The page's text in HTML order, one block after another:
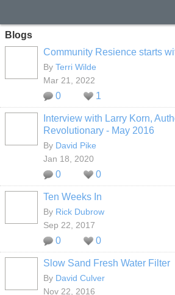
Blogs
Community Resience starts
By Terri Wilde
Mar 21, 2022
0 1
Interview with Larry Korn,
Revolutionary - May 2016
By David Pike
Jan 18, 2020
0 0
Ten Weeks In
By Rick Dubrow
Sep 22, 2017
0 0
Slow Sand Fresh Water Filter
By David Culver
Nov 22, 2016